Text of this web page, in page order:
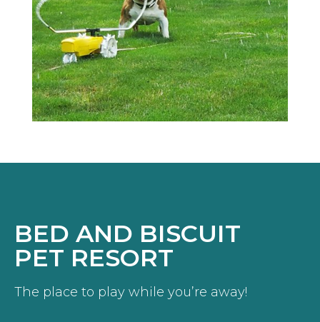
BED AND BISCUIT
PET RESORT
The place to play while you’re away!